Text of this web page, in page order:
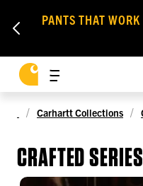
PANTS THAT
Carhartt Collections
CRAFTED